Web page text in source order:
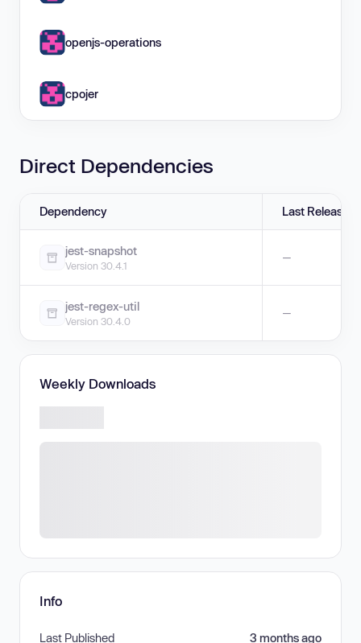
openjs-operations
cpojer
Direct Dependencies
Dependency Last Release
jest-snapshot
Version 30.4.1
—
jest-regex-util
Version 30.4.0
—
Weekly Downloads
Info
Last Published 3 months ago